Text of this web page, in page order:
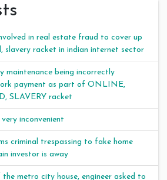
in real estate fraud to cover up
slavery racket in indian internet sector
maintenance being incorrectly
payment as part of ONLINE,
SLAVERY racket
inconvenient
criminal trespassing to fake home
investor is away
the metro city house, engineer asked to